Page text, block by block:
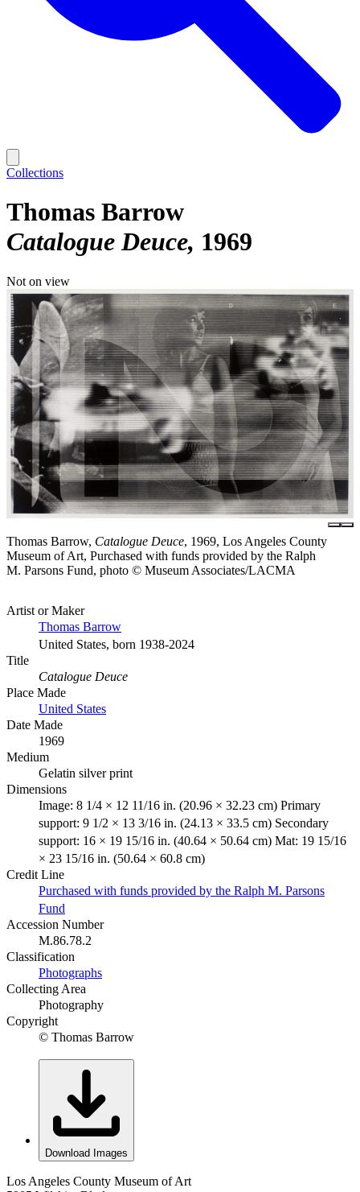
Collections
Thomas Barrow
Catalogue Deuce 1969
Not on view
Thomas Barrow, Catalogue Deuce, 1969, Los Angeles County
Museum of Art, Purchased with funds provided by the Ralph
M. Parsons Fund, photo © Museum Associates/LACMA
Artist or Maker
Thomas Barrow
United States, born 1938-2024
Title
Catalogue Deuce
Place Made
United States
Date Made
1969
Medium
Gelatin silver print
Dimensions
Image: 8 1/4 × 12 11/16 in. (20.96 × 32.23 cm) Primary
support: 9 1/2 × 13 3/16 in. (24.13 × 33.5 cm) Secondary
support: 16 × 19 15/16 in. (40.64 × 50.64 cm) Mat: 19 15/16
× 23 15/16 in. (50.64 × 60.8 cm)
Credit Line
Purchased with funds provided by the Ralph M. Parsons
Fund
Accession Number
M.86.78.2
Classification
Photographs
Collecting Area
Photography
Copyright
© Thomas Barrow
Download Images
Los Angeles County Museum of Art